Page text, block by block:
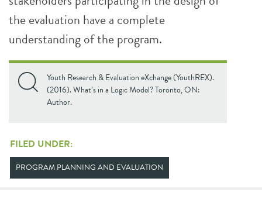
the evaluation have a complete
understanding of the program.
Youth Research & Evaluation eXchange (YouthREX).
(2016). What’s in a Logic Model? Toronto, ON:
Author.
FILED UNDER:
PROGRAM PLANNING AND EVALUATION